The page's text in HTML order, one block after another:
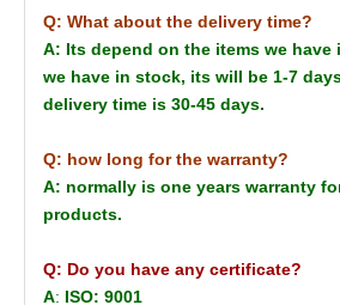
Q: What about the delivery time?
A: Its depend on the items we
we have in stock, its will be 1-7
delivery time is 30-45 days.
Q: how long for the warranty?
A: normally is one years warranty
products.
Q: Do you have any certificate?
A: ISO: 9001